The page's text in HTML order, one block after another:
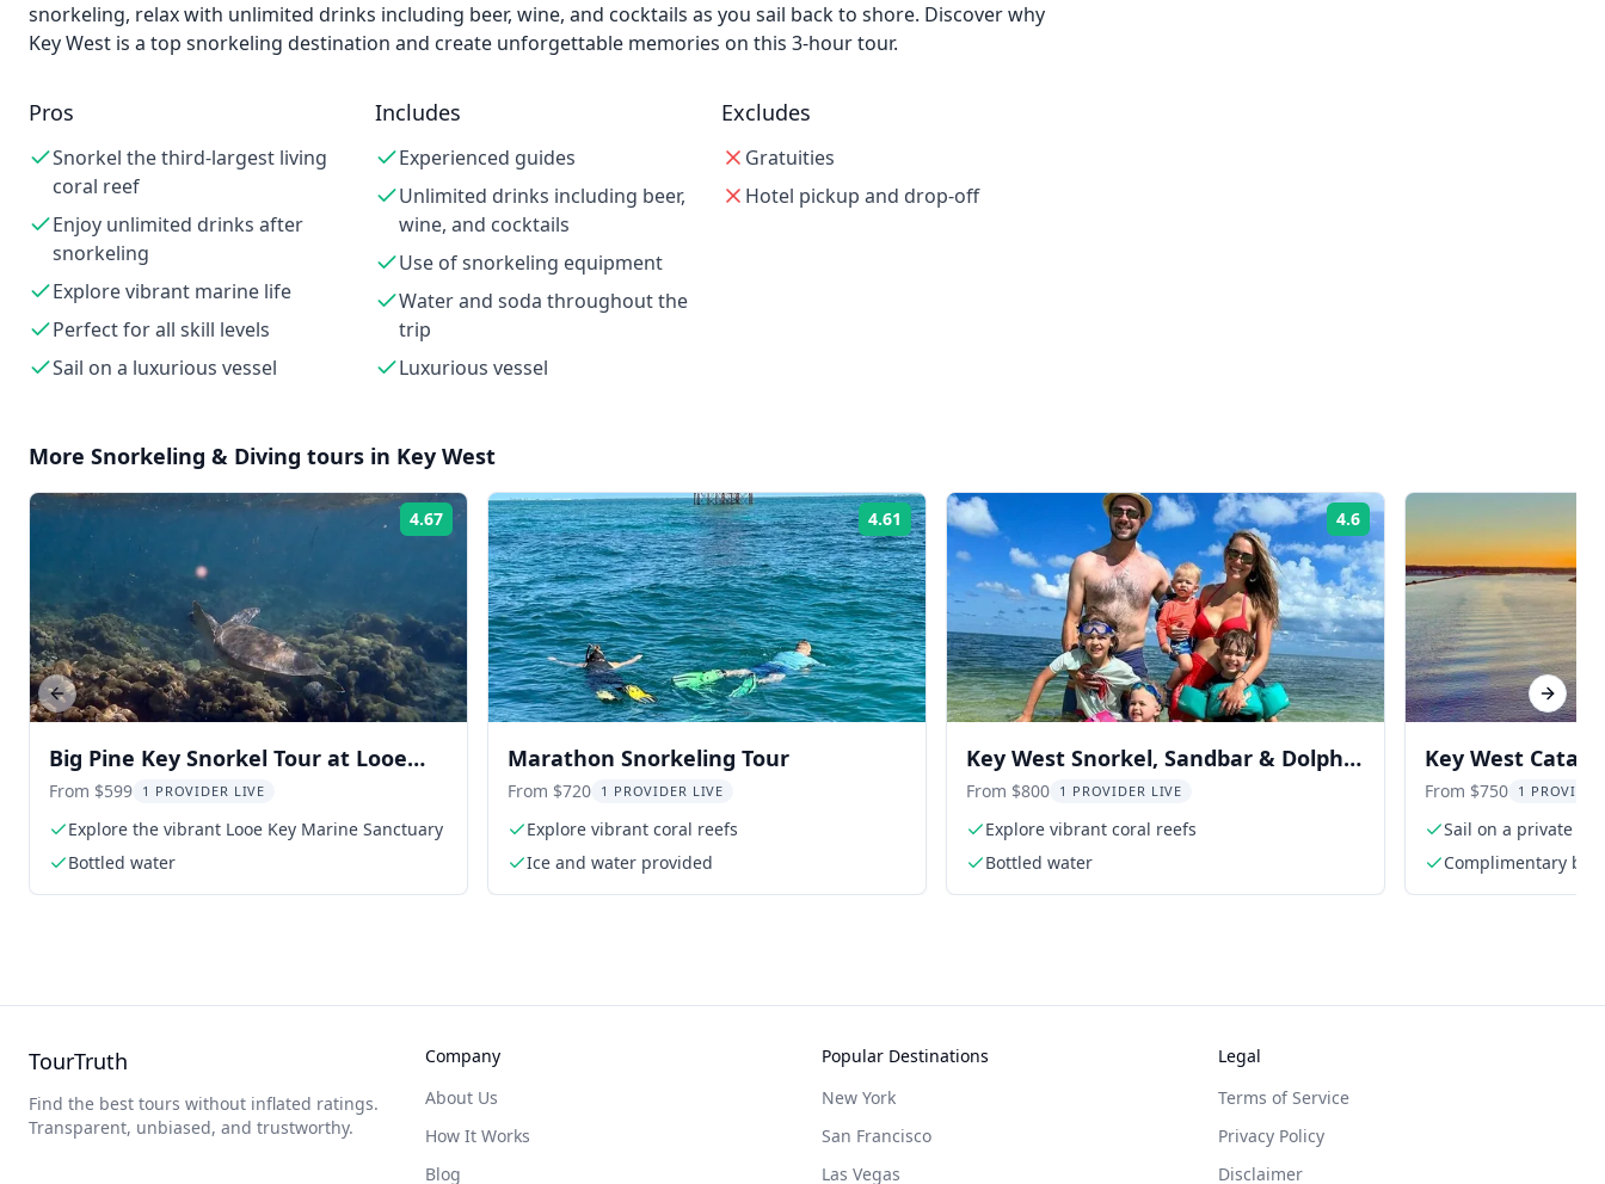
snorkeling, relax with unlimited drinks including beer, wine, and cocktails as you sail back to shore. Discover why
Key West is a top snorkeling destination and create unforgettable memories on this 3-hour tour.
Pros
Snorkel the third-largest living
coral reef
Enjoy unlimited drinks after
snorkeling
Explore vibrant marine life
Perfect for all skill levels
Sail on a luxurious vessel
Includes
Experienced guides
Unlimited drinks including beer,
wine, and cocktails
Use of snorkeling equipment
Water and soda throughout the
trip
Luxurious vessel
Excludes
Gratuities
Hotel pickup and drop-off
More Snorkeling & Diving tours in Key West
4.67 Rating:
Big Pine Key Snorkel Tour at Looe
Key
From $599 1 PROVIDER LIVE
Explore the vibrant Looe Key Marine Sanctuary
Bottled water
4.61 Rating:
Marathon Snorkeling Tour
From $720 1 PROVIDER LIVE
Explore vibrant coral reefs
Ice and water provided
4.6 Rating:
Key West Snorkel, Sandbar & Dolphin
Excursion
From $800 1 PROVIDER LIVE
Explore vibrant coral reefs
Bottled water
Key West
Snorkel 3 hr
From $750 1
Sail on a private
Complimentary
Previous slide Next
TourTruth
Find the best tours without inflated ratings.
Transparent, unbiased, and trustworthy.
Company
About Us
How It Works
Blog
Popular Destinations
New York
San Francisco
Las Vegas
Legal
Terms of Service
Privacy Policy
Disclaimer